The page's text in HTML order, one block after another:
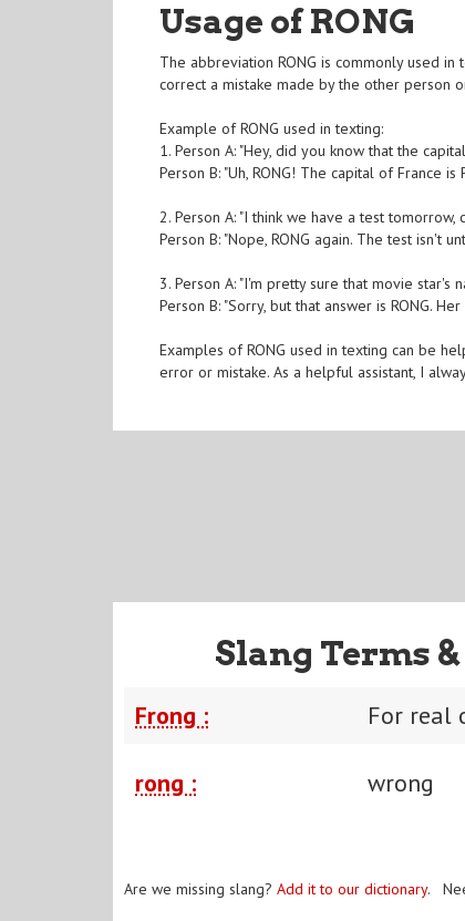
Usage of RONG
The abbreviation RONG is commonly used
correct a mistake made by the other person
Example of RONG used in texting:
1. Person A: "Hey, did you know that the
Person B: "Uh, RONG! The capital of France is
2. Person A: "I think we have a test tomorrow,
Person B: "Nope, RONG again. The test isn't
3. Person A: "I'm pretty sure that movie star's
Person B: "Sorry, but that answer is RONG.
Examples of RONG used in texting can be
error or mistake. As a helpful assistant, I
Slang Terms
Frong : For real
rong : wrong
Are we missing slang? Add it to our dictionary.